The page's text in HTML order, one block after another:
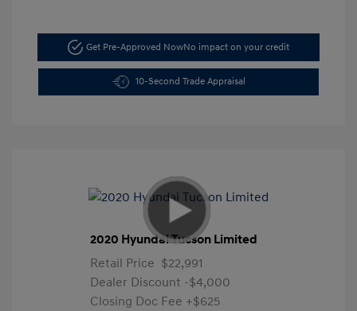
Get Pre-Approved NowNo impact on your credit
10-Second Trade Appraisal
2020 Hyundai Tucson Limited
Retail Price $22,991
Dealer Discount -$4,000
Closing Doc Fee +$625